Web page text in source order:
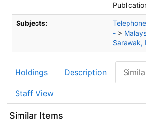
Subjects:
- >
Sarawak,
Holdings Description
Staff View
Similar Items